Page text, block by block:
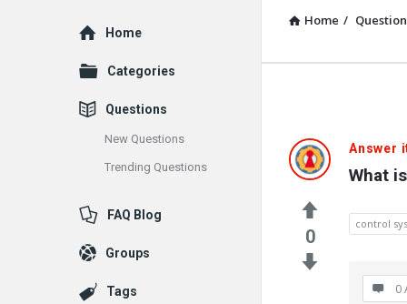
Home /
Answer
What
0
control
0
Explore
Home
Categories
Questions
New Questions
Trending Questions
FAQ Blog
Groups
Tags